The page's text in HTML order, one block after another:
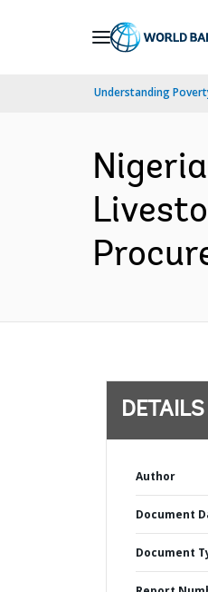
Understanding
DETAILS
Author
Document
Document